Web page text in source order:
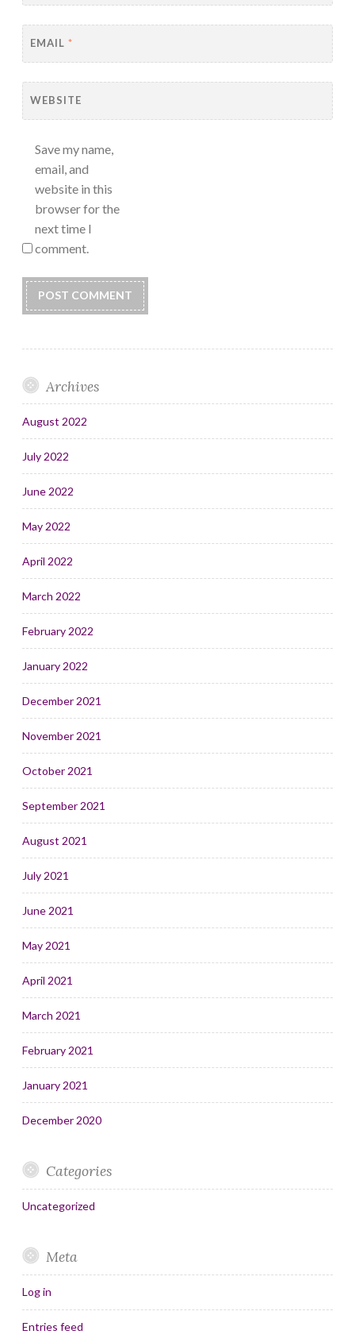
EMAIL *
WEBSITE
Save my name,
email, and
website in this
browser for the
next time I
comment.
Archives
August 2022
July 2022
June 2022
May 2022
April 2022
March 2022
February 2022
January 2022
December 2021
November 2021
October 2021
September 2021
August 2021
July 2021
June 2021
May 2021
April 2021
March 2021
February 2021
January 2021
December 2020
Categories
Uncategorized
Meta
Log in
Entries feed